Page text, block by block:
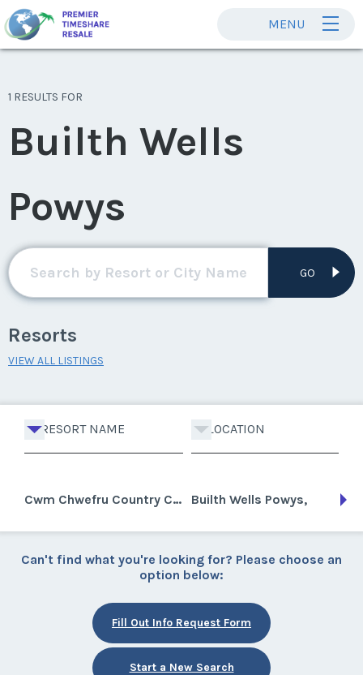
MENU
1 RESULTS FOR
Builth Wells
Powys
GO
Resorts
VIEW ALL LISTINGS
RESORT NAME LOCATION
Cwm Chwefru Country Cottages Builth Wells Powys,
Can't find what you're looking for? Please choose an
option below:
Fill Out Info Request Form
Start a New Search